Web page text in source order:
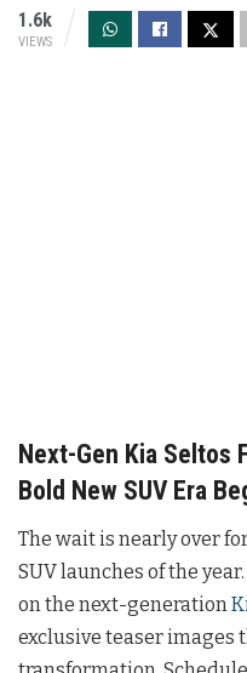
1.6k
VIEWS
Next-Gen Kia Seltos
Bold New SUV Era
The wait is nearly over
SUV launches of the year.
on the next-generation
exclusive teaser images